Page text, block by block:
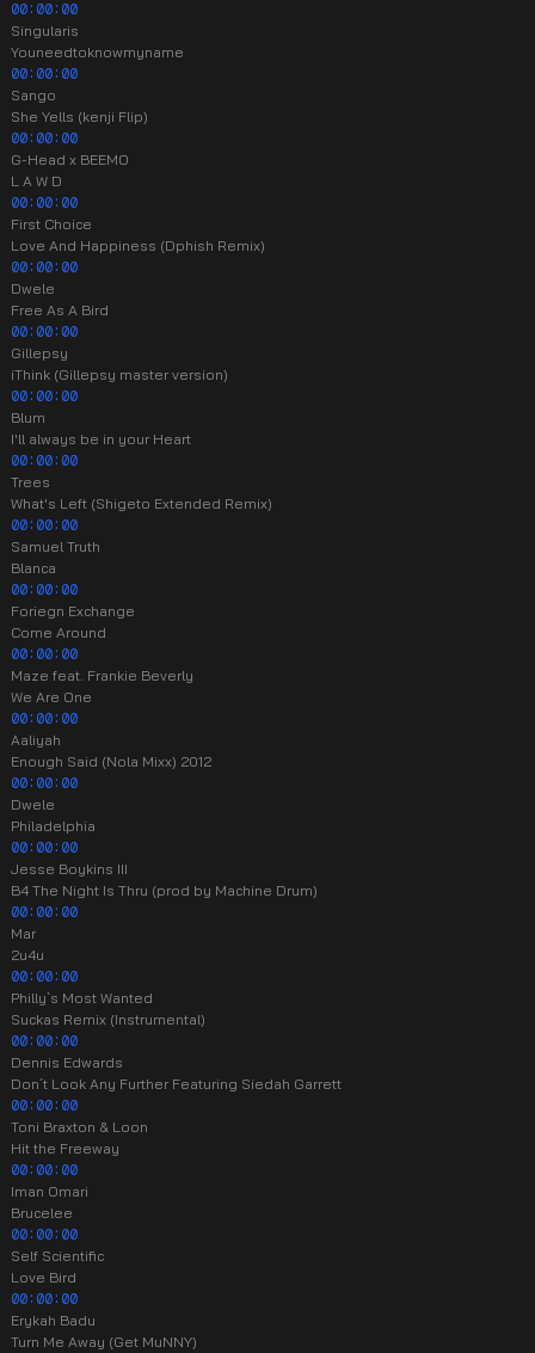
00:00:00
Singularis
Youneedtoknowmyname
00:00:00
Sango
She Yells (kenji Flip)
00:00:00
G-Head x BEEMO
L A W D
00:00:00
First Choice
Love And Happiness (Dphish Remix)
00:00:00
Dwele
Free As A Bird
00:00:00
Gillepsy
iThink (Gillepsy master version)
00:00:00
Blum
I'll always be in your Heart
00:00:00
Trees
What's Left (Shigeto Extended Remix)
00:00:00
Samuel Truth
Blanca
00:00:00
Foriegn Exchange
Come Around
00:00:00
Maze feat. Frankie Beverly
We Are One
00:00:00
Aaliyah
Enough Said (Nola Mixx) 2012
00:00:00
Dwele
Philadelphia
00:00:00
Jesse Boykins III
B4 The Night Is Thru (prod by Machine Drum)
00:00:00
Mar
2u4u
00:00:00
Philly`s Most Wanted
Suckas Remix (Instrumental)
00:00:00
Dennis Edwards
Don´t Look Any Further Featuring Siedah Garrett
00:00:00
Toni Braxton & Loon
Hit the Freeway
00:00:00
Iman Omari
Brucelee
00:00:00
Self Scientific
Love Bird
00:00:00
Erykah Badu
Turn Me Away (Get MuNNY)